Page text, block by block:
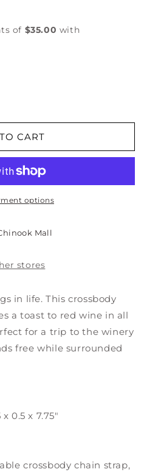
CART
options
Mall
stores
in life. This crossbody
a toast to red wine in all
for a trip to the winery
free while surrounded
0.5 x 7.75"
crossbody chain strap,